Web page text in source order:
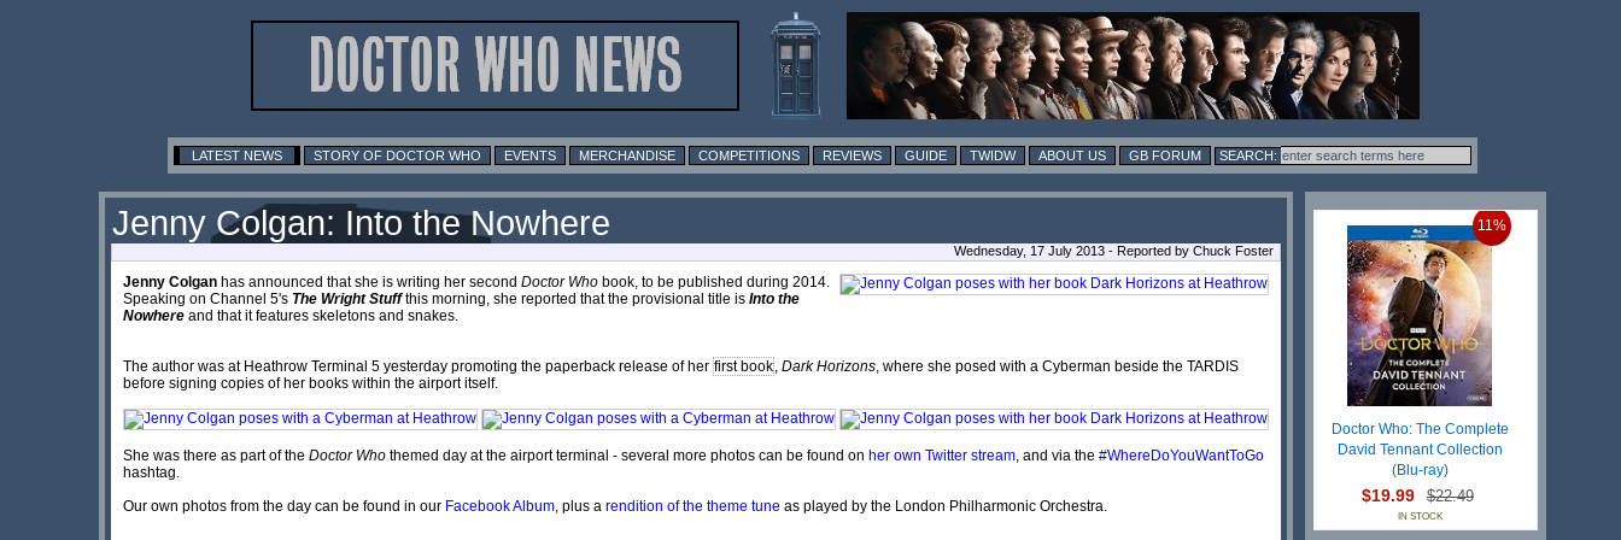
LATEST NEWS STORY OF DOCTOR WHO EVENTS MERCHANDISE COMPETITIONS REVIEWS GUIDE TWIDW ABOUT US GB FORUM
Jenny Colgan: Into the Nowhere
Wednesday, 17 July 2013 - Reported by Chuck Foster
Jenny Colgan has announced that she is writing her second Doctor Who book, to be published during 2014.
Speaking on Channel 5's The Wright Stuffthis morning, she reported that the provisional title is Into the
Nowhere and that it features skeletons and snakes.
The author was at Heathrow Terminal 5 yesterday promoting the paperback release of her first book, Dark Horizons, where she posed with a Cyberman beside the TARDIS
before signing copies of her books within the airport itself.
She was there as part of the Doctor Who themed day at the airport terminal - several more photos can be found on her own Twitter stream, and via the #WhereDoYouWantToGo
hashtag.
Our own photos from the day can be found in our Facebook Album, plus a rendition of the theme tune as played by the London Philharmonic Orchestra.
11%
Doctor Who: The Complete
David Tennant Collection
(Blu-ray)
$19.99 $22.49
IN STOCK